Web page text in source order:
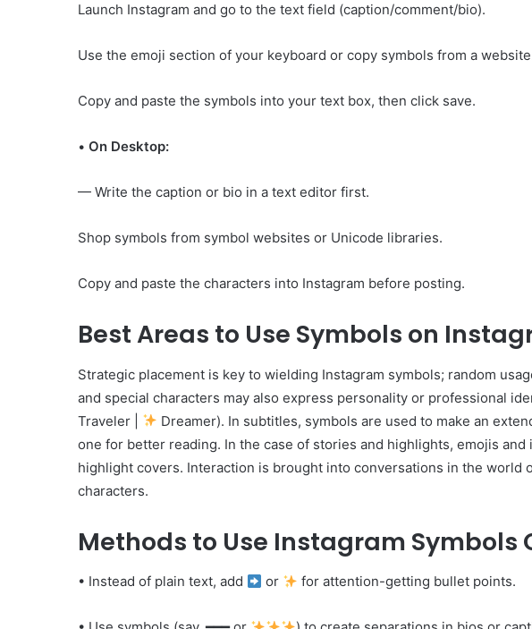
Launch Instagram and go to the text field (caption/comment/bio).
Use the emoji section of your keyboard or copy symbols from a
Copy and paste the symbols into your text box, then click save.
• On Desktop:
— Write the caption or bio in a text editor first.
Shop symbols from symbol websites or Unicode libraries.
Copy and paste the characters into Instagram before posting.
Best Areas to Use Symbols on
Strategic placement is key to wielding Instagram symbols; random
and special characters may also express personality or professional
Traveler |
Dreamer). In subtitles, symbols are used to make an
one for better reading. In the case of stories and highlights, emojis
highlight covers. Interaction is brought into conversations in the world
characters.
Methods to Use Instagram Symbols
• Instead of plain text, add or for attention-getting bullet points.